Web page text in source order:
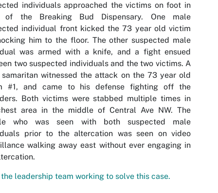
individuals approached the victims on foot in
of the Breaking Bud Dispensary. One male
individual front kicked the 73 year old victim
him to the floor. The other suspected male
was armed with a knife, and a fight ensued
two suspected individuals and the two victims. A
samaritan witnessed the attack on the 73 year old
#1, and came to his defense fighting off the
Both victims were stabbed multiple times in
area in the middle of Central Ave NW. The
who was seen with both suspected male
prior to the altercation was seen on video
walking away east without ever engaging in
leadership team working to solve this case.